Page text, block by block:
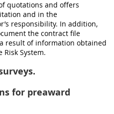
quotations and offers
and in the
responsibility. In addition,
the contract file
result of information obtained
System.
for preaward